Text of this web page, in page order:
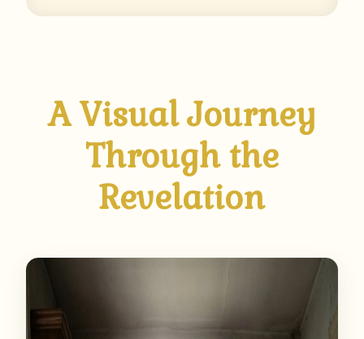
A Visual Journey
Through the
Revelation